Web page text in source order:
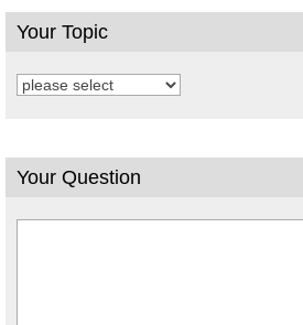
Your Topic
Your Question